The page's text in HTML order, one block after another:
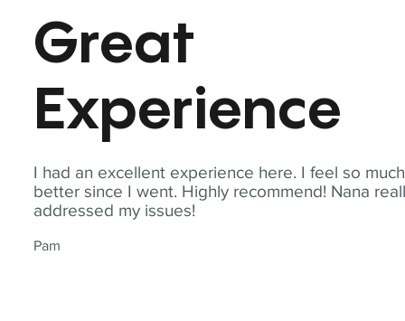
I had an excellent experience here. I feel so much
better since I went. Highly recommend! Nana
addressed my issues!
Pam
Great
Experience